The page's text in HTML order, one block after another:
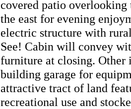
covered patio overlooking
the east for evening
electric structure with
See! Cabin will convey
furniture at closing. Other
building garage for
attractive tract of land
recreational use and